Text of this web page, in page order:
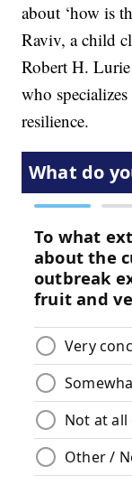
about ‘how is
Raviv, a child
Robert H.
who
resilience.